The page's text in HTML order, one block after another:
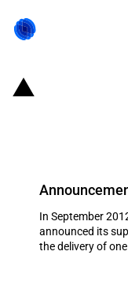
In September
announced its
the delivery of